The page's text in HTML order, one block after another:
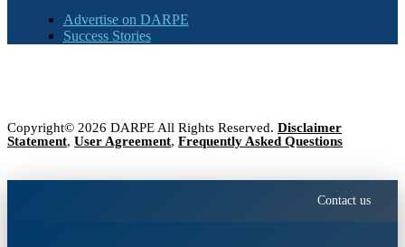
Advertise on DARPE
Success Stories
Copyright© 2026 DARPE All Rights Reserved. Disclaimer
Statement, User Agreement, Frequently Asked Questions
Contact us